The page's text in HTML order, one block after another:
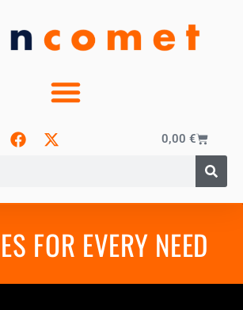
0,00 €
FOR EVERY NEED